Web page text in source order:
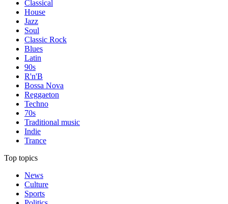
Classical
House
Jazz
Soul
Classic Rock
Blues
Latin
90s
R'n'B
Bossa Nova
Reggaeton
Techno
70s
Traditional music
Indie
Trance
Top topics
News
Culture
Sports